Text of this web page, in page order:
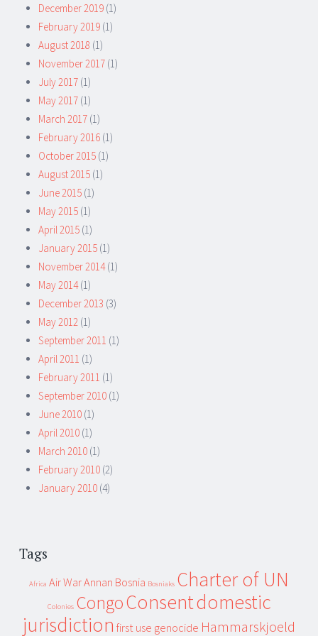
December 2019 (1)
February 2019 (1)
August 2018 (1)
November 2017 (1)
July 2017 (1)
May 2017 (1)
March 2017 (1)
February 2016 (1)
October 2015 (1)
August 2015 (1)
June 2015 (1)
May 2015 (1)
April 2015 (1)
January 2015 (1)
November 2014(1)
May 2014(1)
December 2013 (3)
May 2012 (1)
September 2011 (1)
April 2011 (1)
February 2011 (1)
September 2010 (1)
June 2010 (1)
April 2010 (1)
March 2010 (1)
February 2010 (2)
January 2010 (4)
Tags
Africa Air WarAnnan Bosnia Bosniaks Charter of UN
Colonies CongoConsentdomestic
jurisdiction first use genocide Hammarskjoeld